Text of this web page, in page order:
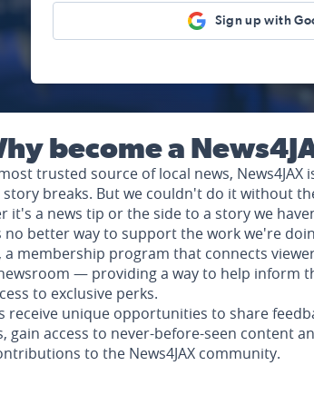
Sign up with
become a
trusted source of local news, News4JAX
story breaks. But we couldn't do it without
it's a news tip or the side to a story we
no better way to support the work we're
a membership program that connects
— providing a way to help inform
to exclusive perks.
receive unique opportunities to share
gain access to never-before-seen content
to the News4JAX community.